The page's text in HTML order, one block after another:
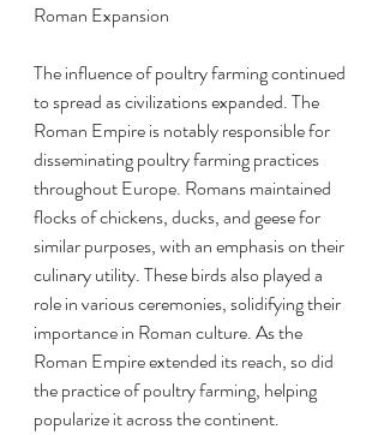
Roman Expansion
The influence of poultry farming continued
to spread as civilizations expanded. The
Roman Empire is notably responsible for
disseminating poultry farming practices
throughout Europe. Romans maintained
flocks of chickens, ducks, and geese for
similar purposes, with an emphasis on their
culinary utility. These birds also played a
role in various ceremonies, solidifying their
importance in Roman culture. As the
Roman Empire extended its reach, so did
the practice of poultry farming, helping
popularize it across the continent.